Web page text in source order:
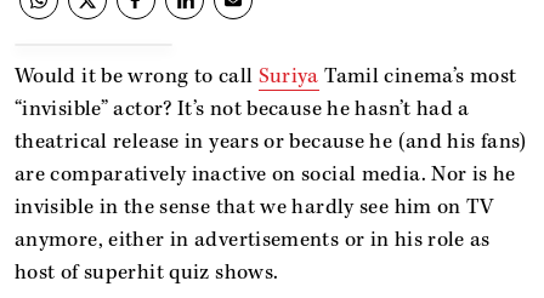
Would it be wrong to call Suriya Tamil cinema’s most
“invisible” actor? It’s not because he hasn’t had a
theatrical release in years or because he (and his fans)
are comparatively inactive on social media. Nor is he
invisible in the sense that we hardly see him on TV
anymore, either in advertisements or in his role as
host of superhit quiz shows.